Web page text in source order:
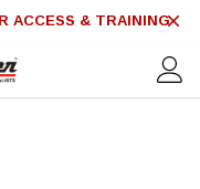
ACCESS & TRAINING